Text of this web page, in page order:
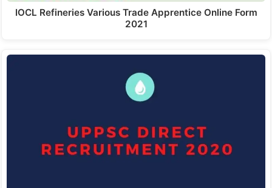
IOCL Refineries Various Trade Apprentice Online Form
2021